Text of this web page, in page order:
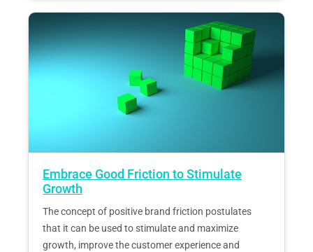
Embrace Good Friction to Stimulate
Growth
The concept of positive brand friction postulates
that it can be used to stimulate and maximize
growth, improve the customer experience and